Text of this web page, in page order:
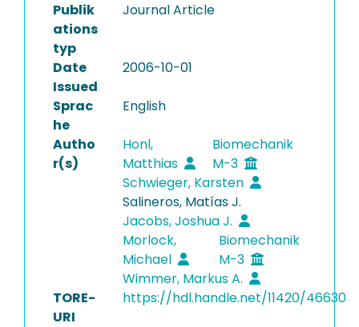
Publik
ations
typ
Journal Article
Date
Issued
2006-10-01
Sprac
he
English
Autho
r(s)
Honl,
Matthias
Biomechanik
M-3
Schwieger, Karsten
Salineros, Matías J.
Jacobs, Joshua J.
Morlock,
Michael
Biomechanik
M-3
Wimmer, Markus A.
TORE-
URI
https://hdl.handle.net/11420/46630